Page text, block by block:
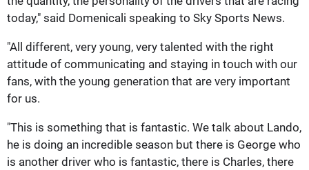
today," said Domenicali speaking to Sky Sports News.
"All different, very young, very talented with the right
attitude of communicating and staying in touch with our
fans, with the young generation that are very important
for us.
"This is something that is fantastic. We talk about Lando,
he is doing an incredible season but there is George who
is another driver who is fantastic, there is Charles, there